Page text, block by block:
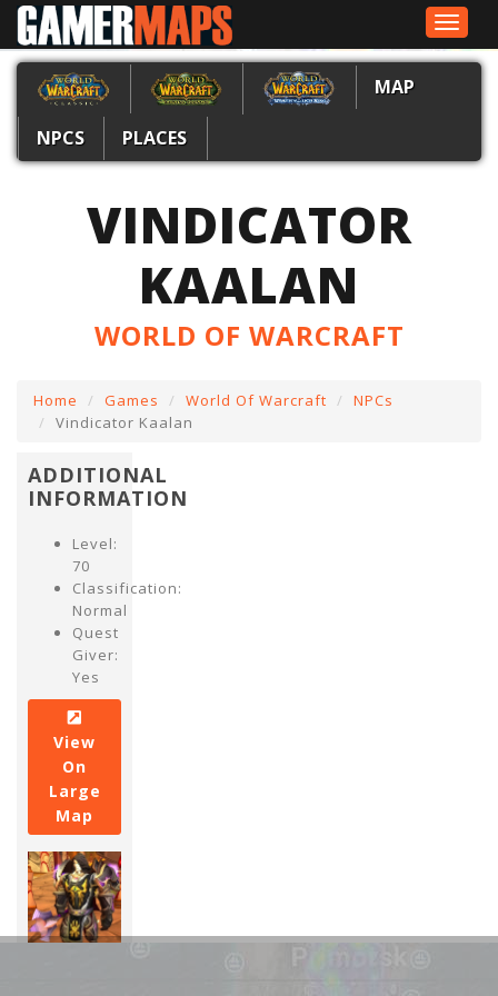
Toggle
MAP
NPCS PLACES
VINDICATOR
KAALAN
WORLD OF WARCRAFT
Home Games World Of Warcraft
NPCs
Vindicator Kaalan
ADDITIONAL
INFORMATION
Level:
70
Classification:
Normal
Quest
Giver:
Yes
View
On
Large
Map